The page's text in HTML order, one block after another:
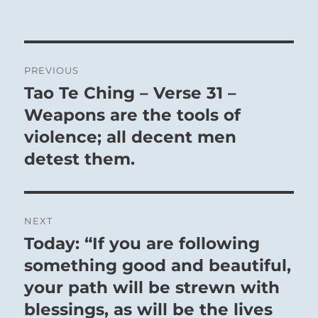
navigation
PREVIOUS
Previous
post:
Tao Te Ching – Verse 31 –
Weapons are the tools of
violence; all decent men
detest them.
NEXT
Next
post:
Today: “If you are following
something good and beautiful,
your path will be strewn with
blessings, as will be the lives